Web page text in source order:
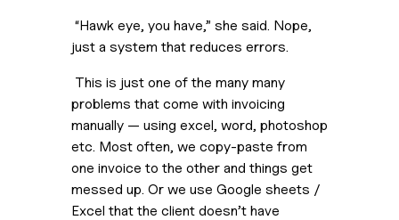
just a system that reduces errors.
problems that come with invoicing
manually — using excel, word, photoshop
etc. Most often, we copy-paste from
one invoice to the other and things get
messed up. Or we use Google sheets /
Excel that the client doesn’t have